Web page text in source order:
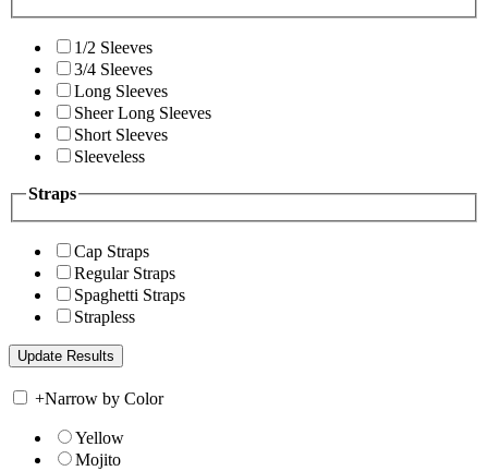
1/2 Sleeves
3/4 Sleeves
Long Sleeves
Sheer Long Sleeves
Short Sleeves
Sleeveless
Straps
Cap Straps
Regular Straps
Spaghetti Straps
Strapless
+Narrow by Color
Yellow
Mojito